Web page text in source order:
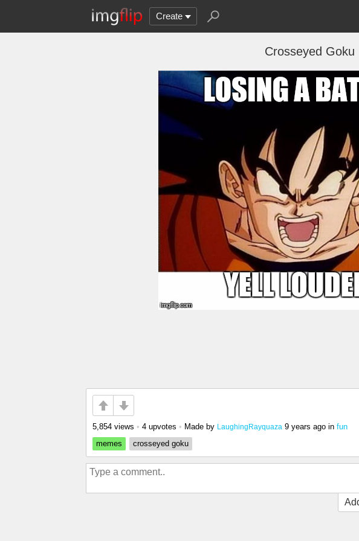
Create
Crosseyed Goku
5,854 views • 4 upvotes • Made by LaughingRayquaza 9 years ago in fun
memes
crosseyed goku